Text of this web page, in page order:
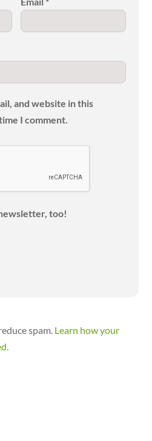
and website in this
I comment.
too!
spam. Learn how your